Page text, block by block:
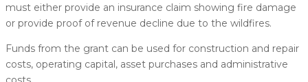
must either provide an insurance claim showing fire damage
or provide proof of revenue decline due to the wildfires.
Funds from the grant can be used for construction and repair
costs, operating capital, asset purchases and administrative